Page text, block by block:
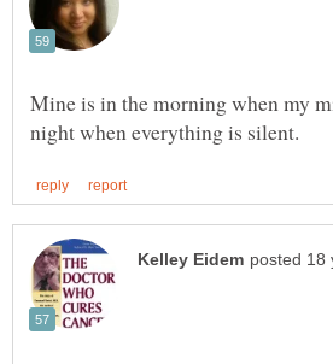
Mine is in the morning when my